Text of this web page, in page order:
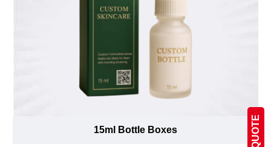
15ml Bottle Boxes